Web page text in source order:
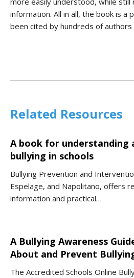
information. All in all, the book is a
been cited by hundreds of authors
Related Resources
A book for understanding
bullying in schools
Bullying Prevention and
Espelage, and Napolitano, offers
information and practical…
A Bullying Awareness
About and Prevent
The Accredited Schools Online